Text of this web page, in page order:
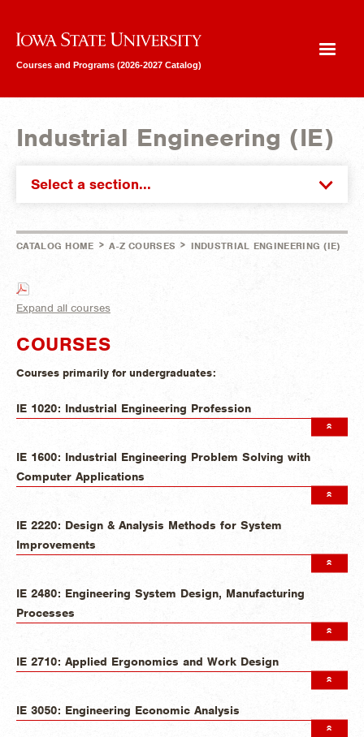
Iowa State University
Courses and Programs (2026-2027 Catalog)
Industrial Engineering (IE)
Select a section...
CATALOG HOME > A-Z COURSES > INDUSTRIAL ENGINEERING (IE)
Expand all courses
COURSES
Courses primarily for undergraduates:
IE 1020: Industrial Engineering Profession
IE 1600: Industrial Engineering Problem Solving with
Computer Applications
IE 2220: Design & Analysis Methods for System
Improvements
IE 2480: Engineering System Design, Manufacturing
Processes
IE 2710: Applied Ergonomics and Work Design
IE 3050: Engineering Economic Analysis